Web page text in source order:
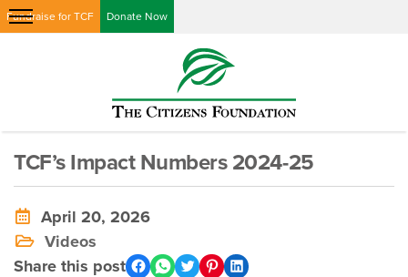
Fundraise for TCF Donate Now
TCF’s Impact Numbers 2024-25
April 20, 2026
Videos
Share this post